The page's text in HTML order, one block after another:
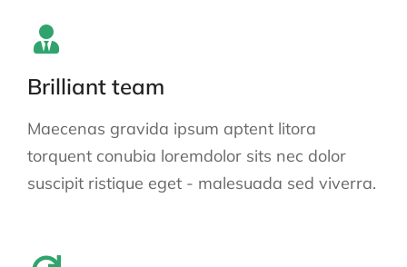
Brilliant team
Maecenas gravida ipsum aptent litora
torquent conubia loremdolor sits nec dolor
suscipit ristique eget - malesuada sed viverra.